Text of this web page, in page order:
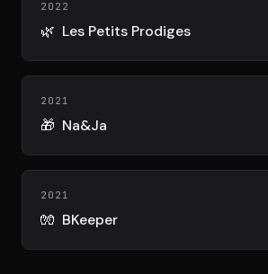
Connexion
2022
🌿 Les Petits Prodiges
2021
🎁 Na&Ja
2021
🧤 BKeeper